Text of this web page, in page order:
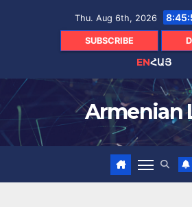
Thu. Aug 6th, 2026
SUBSCRIBE
ENՀԱՅ
Armenian